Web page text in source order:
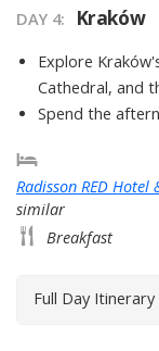
DAY 4: Kraków
Explore
Cathedral, and
Spend the
Radisson RED Hotel
similar
Breakfast
Full Day Itinerary